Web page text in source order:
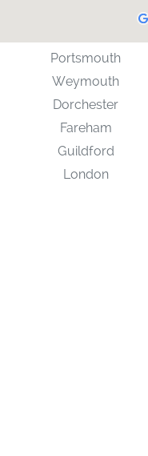
Portsmouth
Weymouth
Dorchester
Fareham
Guildford
London